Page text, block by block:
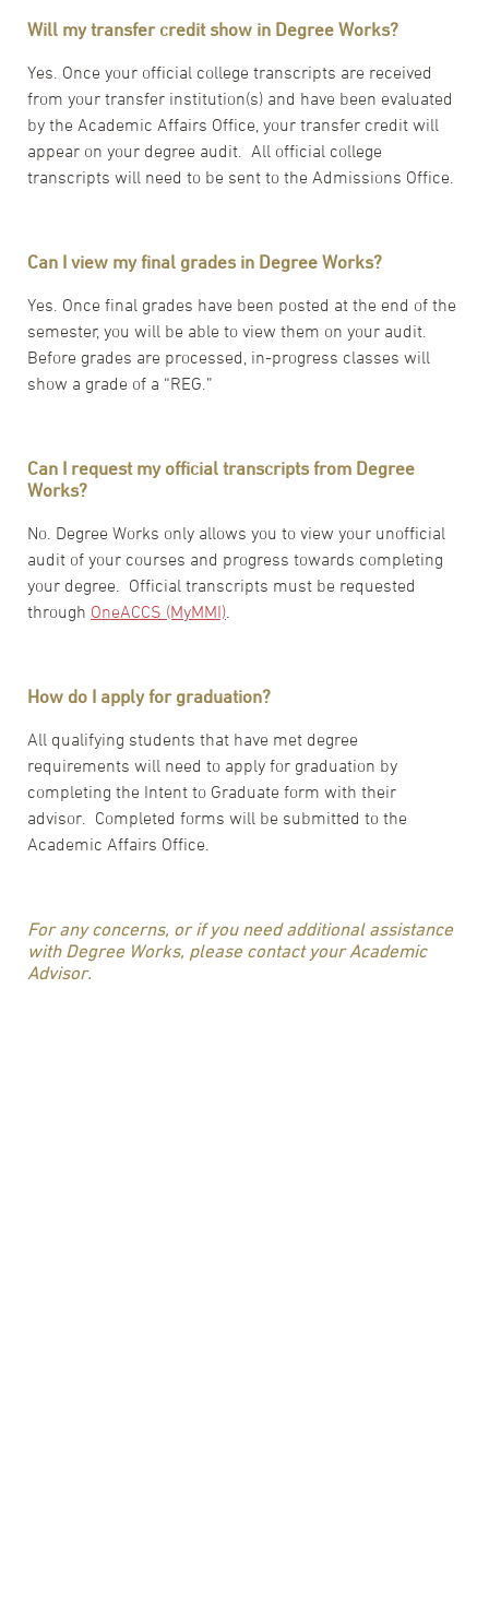
Will my transfer credit show in Degree Works?
Yes. Once your official college transcripts are received
from your transfer institution(s) and have been evaluated
by the Academic Affairs Office, your transfer credit will
appear on your degree audit. All official college
transcripts will need to be sent to the Admissions Office.
Can I view my final grades in Degree Works?
Yes. Once final grades have been posted at the end of the
semester, you will be able to view them on your audit.
Before grades are processed, in-progress classes will
show a grade of a “REG.”
Can I request my official transcripts from Degree
Works?
No. Degree Works only allows you to view your unofficial
audit of your courses and progress towards completing
your degree. Official transcripts must be requested
through OneACCS (MyMMI)
How do I apply for graduation?
All qualifying students that have met degree
requirements will need to apply for graduation by
completing the Intent to Graduate form with their
advisor. Completed forms will be submitted to the
Academic Affairs Office.
For any concerns, or if you need additional assistance
with Degree Works, please contact your Academic
Advisor.